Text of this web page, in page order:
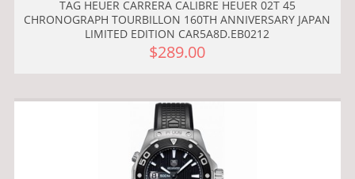
TAG HEUER CARRERA CALIBRE HEUER 02T 45
CHRONOGRAPH TOURBILLON 160TH ANNIVERSARY JAPAN
LIMITED EDITION CAR5A8D.EB0212
$289.00